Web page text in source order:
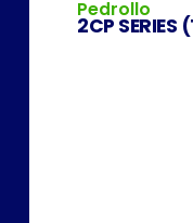
Pedrollo
2CP SERIES